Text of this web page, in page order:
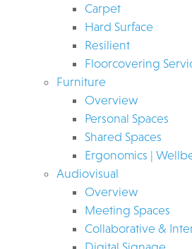
Carpet
Hard Surface
Resilient
Floorcovering
Furniture
Overview
Personal Spaces
Shared Spaces
Ergonomics |
Audiovisual
Overview
Meeting Spaces
Collaborative &